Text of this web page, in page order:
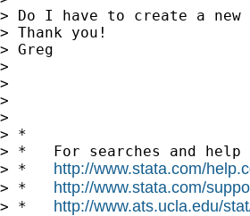
> Do I have to create a
> Thank you!
> Greg
>
>
>
>
> *
> *   For searches and
> * http://www.stata.com/
> * http://www.stata.com/
> * http://www.ats.ucla.edu/